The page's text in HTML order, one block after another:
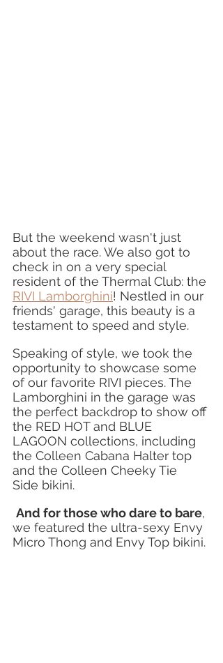
But the weekend wasn't just
about the race. We also got to
check in on a very special
resident of the Thermal Club: the
RIVI Lamborghini! Nestled in our
friends' garage, this beauty is a
testament to speed and style.
Speaking of style, we took the
opportunity to showcase some
of our favorite RIVI pieces. The
Lamborghini in the garage was
the perfect backdrop to show off
the RED HOT and BLUE
LAGOON collections, including
the Colleen Cabana Halter top
and the Colleen Cheeky Tie
Side bikini.
And for those who dare to bare,
we featured the ultra-sexy Envy
Micro Thong and Envy Top bikini.